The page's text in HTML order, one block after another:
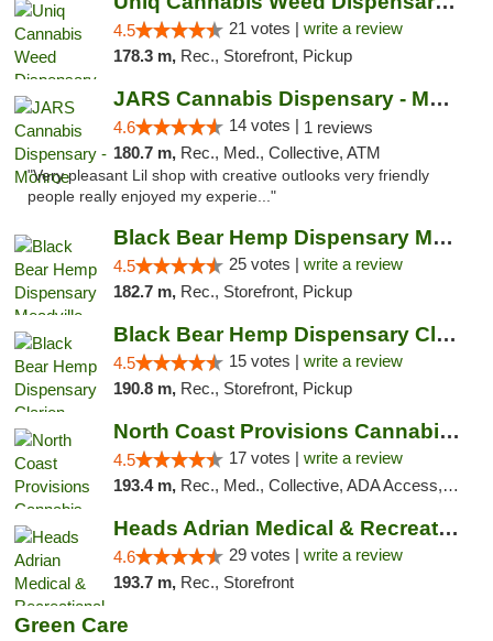
4.5 21 votes | write a review
178.3 m, Rec., Storefront, Pickup
JARS Cannabis Dispensary - Monroe
4.6 14 votes | 1 reviews
180.7 m, Rec., Med., Collective, ATM
"Very pleasant Lil shop with creative outlooks very friendly
people really enjoyed my experie..."
Black Bear Hemp Dispensary Meadville
4.5 25 votes | write a review
182.7 m, Rec., Storefront, Pickup
Black Bear Hemp Dispensary Clarion
4.5 15 votes | write a review
190.8 m, Rec., Storefront, Pickup
North Coast Provisions Cannabis Dispensary
4.5 17 votes | write a review
193.4 m, Rec., Med., Collective, ADA Access, Member Application Required, Pre-ICO, ATM, Debit Card, Delivery, Pickup
Heads Adrian Medical & Recreational Mariju...
4.6 29 votes | write a review
193.7 m, Rec., Storefront
Green Care